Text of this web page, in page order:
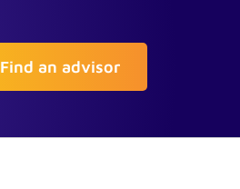
Find an advisor